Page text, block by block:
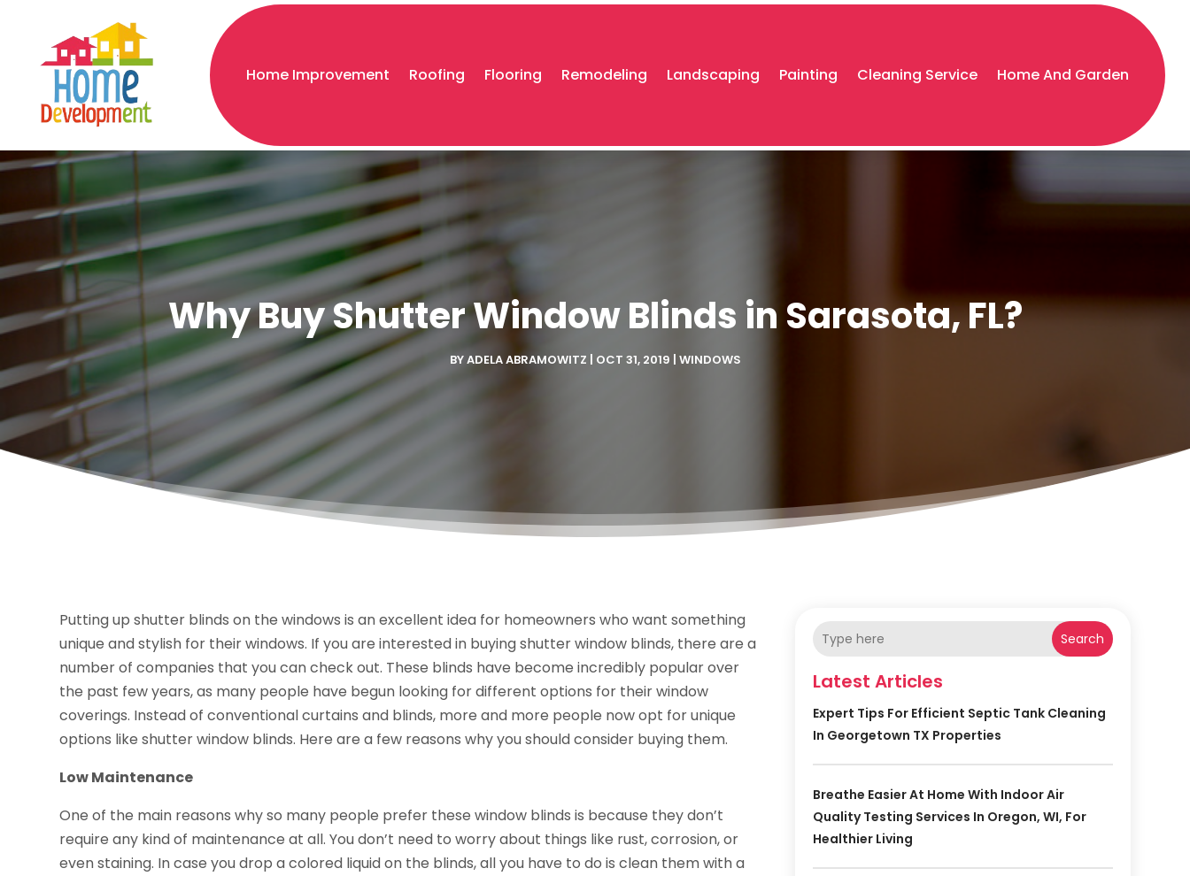
Home Improvement Roofing Flooring Remodeling Landscaping Painting Cleaning Service Home And Garden
Why Buy Shutter Window Blinds in Sarasota, FL?
BYADELA ABRAMOWITZ OCT 31, 2019 WINDOWS
Putting up shutter blinds on the windows is an excellent idea for homeowners who want something
unique and stylish for their windows. If you are interested in buying shutter window blinds, there are a
number of companies that you can check out. These blinds have become incredibly popular over
the past few years, as many people have begun looking for different options for their window
coverings. Instead of conventional curtains and blinds, more and more people now opt for unique
options like shutter window blinds. Here are a few reasons why you should consider buying them.
Low Maintenance
One of the main reasons why so many people prefer these window blinds is because they don’t
require any kind of maintenance at all. You don’t need to worry about things like rust, corrosion, or
even staining. In case you drop a colored liquid on the blinds, all you have to do is clean them with a
Search
Latest Articles
Expert Tips For Efficient Septic Tank Cleaning
In Georgetown TX Properties
Breathe Easier At Home With Indoor Air
Quality Testing Services In Oregon, WI, For
Healthier Living